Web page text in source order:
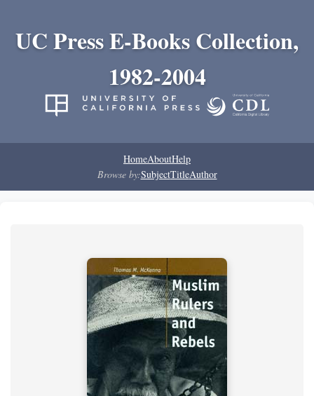
UC Press E-Books Collection,
1982-2004
HomeAboutHelp
Browse by:SubjectTitleAuthor